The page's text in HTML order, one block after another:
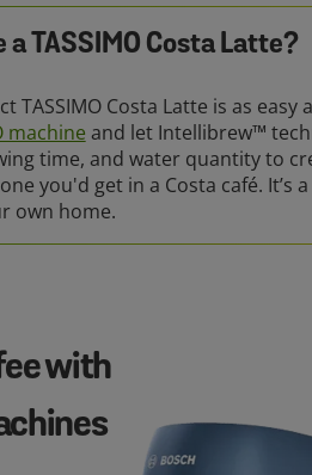
a TASSIMO Costa Latte?
TASSIMO Costa Latte is as
machine and let Intellibrew™
time, and water quantity to
you'd get in a Costa café.
own home.
with